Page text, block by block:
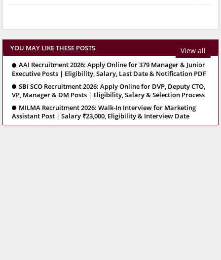
YOU MAY LIKE THESE POSTS View all
AAI Recruitment 2026: Apply Online for 379 Manager & Junior
Executive Posts | Eligibility, Salary, Last Date & Notification PDF
SBI SCO Recruitment 2026: Apply Online for DVP, Deputy CTO,
VP, Manager & DM Posts | Eligibility, Salary & Selection Process
MILMA Recruitment 2026: Walk-In Interview for Marketing
Assistant Post | Salary ₹23,000, Eligibility & Interview Date